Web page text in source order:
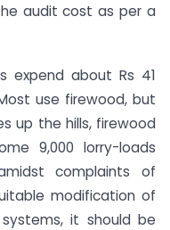
audit cost as per a
expend about Rs 41
use firewood, but
up the hills, firewood
9,000 lorry-loads
complaints of
modification of
it should be